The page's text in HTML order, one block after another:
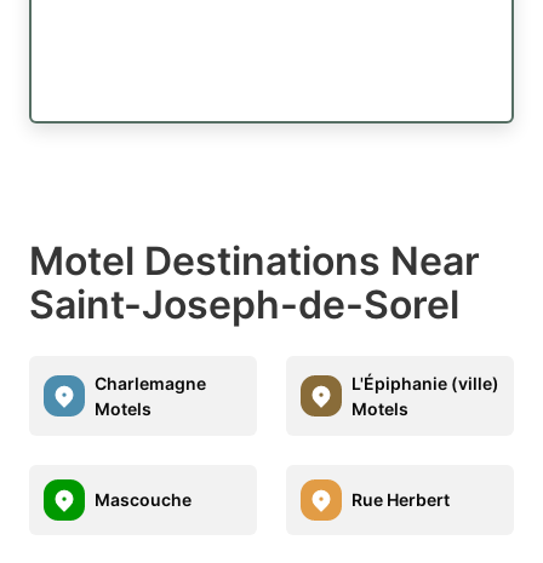
Motel Destinations Near
Saint-Joseph-de-Sorel
Charlemagne
Motels
L'Épiphanie (ville)
Motels
Mascouche Rue Herbert